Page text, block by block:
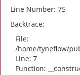
Line Number: 75
Backtrace:
File:
/home/tyneflow/
Line: 7
Function: